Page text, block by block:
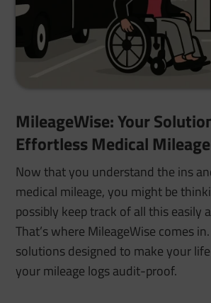
MileageWise: Your
Effortless Medical
Now that you understand the ins
medical mileage, you might be
possibly keep track of all this easily
That’s where MileageWise comes
solutions designed to make your
your mileage logs audit-proof.